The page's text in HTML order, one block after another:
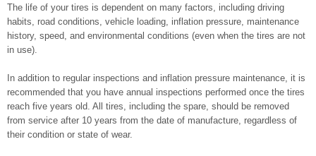
The life of your tires is dependent on many factors, including driving
habits, road conditions, vehicle loading, inflation pressure, maintenance
history, speed, and environmental conditions (even when the tires are not
in use).
In addition to regular inspections and inflation pressure maintenance, it is
recommended that you have annual inspections performed once the tires
reach five years old. All tires, including the spare, should be removed
from service after 10 years from the date of manufacture, regardless of
their condition or state of wear.